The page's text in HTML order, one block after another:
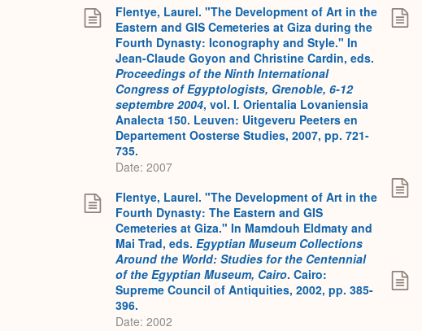
Flentye, Laurel. "The Development of Art in the
Eastern and GIS Cemeteries at Giza during the
Fourth Dynasty: Iconography and Style." In
Jean-Claude Goyon and Christine Cardin, eds.
Proceedings of the Ninth International
Congress of Egyptologists, Grenoble, 6-12
septembre 2004, vol. I. Orientalia Lovaniensia
Analecta 150. Leuven: Uitgeveru Peeters en
Departement Oosterse Studies, 2007, pp. 721-
735.
Date: 2007
Flentye, Laurel. "The Development of Art in the
Fourth Dynasty: The Eastern and GIS
Cemeteries at Giza." In Mamdouh Eldmaty and
Mai Trad, eds. Egyptian Museum Collections
Around the World: Studies for the Centennial
of the Egyptian Museum, Cairo. Cairo:
Supreme Council of Antiquities, 2002, pp. 385-
396.
Date: 2002